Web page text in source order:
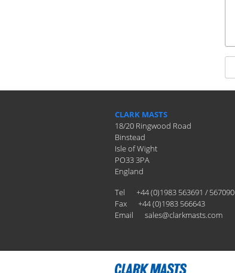
CLARK MASTS
18/20 Ringwood Road
Binstead
Isle of Wight
PO33 3PA
England
Tel
+44 (0)1983 563691 / 567090
Fax
+44 (0)1983 566643
Email
sales@clarkmasts.com